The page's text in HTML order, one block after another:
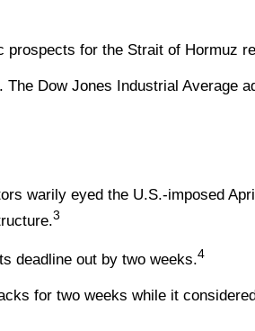
for the Strait of Hormuz
Dow Jones Industrial Average
warily eyed the U.S.-imposed
3
deadline out by two weeks.4
for two weeks while it